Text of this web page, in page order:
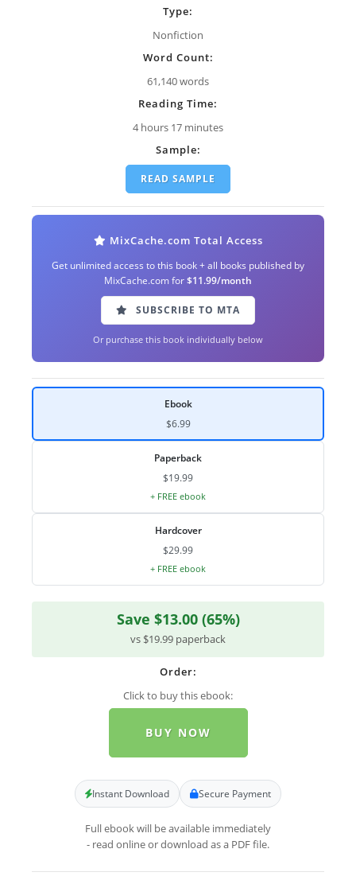
Type:
Nonfiction
Word Count:
61,140 words
Reading Time:
4 hours 17 minutes
Sample:
READ SAMPLE
MixCache.com Total Access
Get unlimited access to this book + all books published by
MixCache.com for$11.99/month
SUBSCRIBE TO MTA
Or purchase this book individually below
Ebook
$6.99
Paperback
$19.99
+ FREE ebook
Hardcover
$29.99
+ FREE ebook
Save $13.00 (65%)
vs $19.99 paperback
Order:
Click to buy this ebook:
BUY NOW
Instant Download Secure Payment
Full ebook will be available immediately
- read online or download as a PDF file.